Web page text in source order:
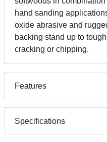
hand sanding
oxide abrasive and
backing stand up to
cracking or chipping.
Features
Specifications